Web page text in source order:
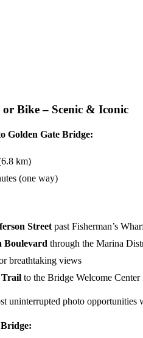
Bike – Scenic & Iconic
Golden Gate Bridge:
km)
(one way)
Streetpast Fisherman’s
Boulevard through the Marina
breathtaking views
Trail to the Bridge Welcome Center
uninterrupted photo opportunities